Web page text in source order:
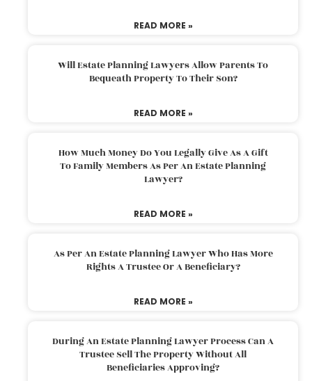
READ MORE »
Will Estate Planning Lawyers Allow Parents To
Bequeath Property To Their Son?
READ MORE »
How Much Money Do You Legally Give As A Gift
To Family Members As Per An Estate Planning
Lawyer?
READ MORE »
As Per An Estate Planning Lawyer Who Has More
Rights A Trustee Or A Beneficiary?
READ MORE »
During An Estate Planning Lawyer Process Can A
Trustee Sell The Property Without All
Beneficiaries Approving?